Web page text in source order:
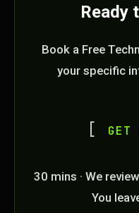
Ready
Book a Free
your specific
GET
30 mins · We
You